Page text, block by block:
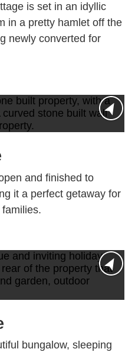
is set in an idyllic
in a pretty hamlet off the
newly converted for
and finished to
it a perfect getaway for
bungalow, sleeping